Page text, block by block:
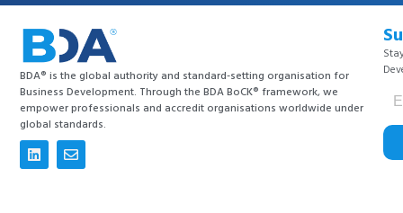
BDA® is the global authority and standard-setting organisation for
Business Development. Through the BDA BoCK® framework, we
empower professionals and accredit organisations worldwide under
global standards.